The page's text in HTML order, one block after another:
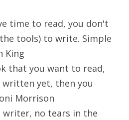
time to read, you don't
tools) to write. Simple
King
that you want to read,
yet, then you
Morrison
writer, no tears in the